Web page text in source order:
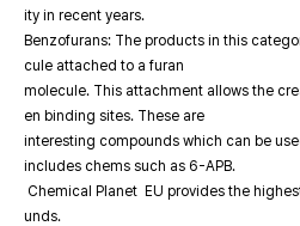
ity in recent years.
Benzofurans: The products in this
cule attached to a furan
molecule. This attachment allows the
en binding sites. These are
interesting compounds which can be
includes chems such as 6-APB.
Chemical Planet EU provides the
unds.